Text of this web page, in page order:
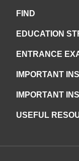
FIND
EDUCATION
ENTRANCE
IMPORTANT
IMPORTANT
USEFUL